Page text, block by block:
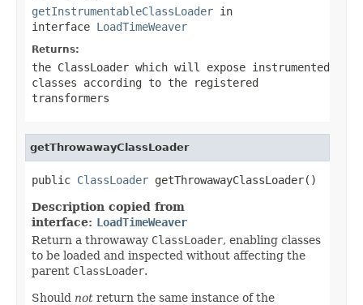
getInstrumentableClassLoader in
interface LoadTimeWeaver
Returns:
the ClassLoader which will expose instrumented
classes according to the registered
transformers
getThrowawayClassLoader
public ClassLoader getThrowawayClassLoader()
Description copied from
interface: LoadTimeWeaver
Return a throwaway ClassLoader, enabling classes
to be loaded and inspected without affecting the
parent ClassLoader.
Should not return the same instance of the